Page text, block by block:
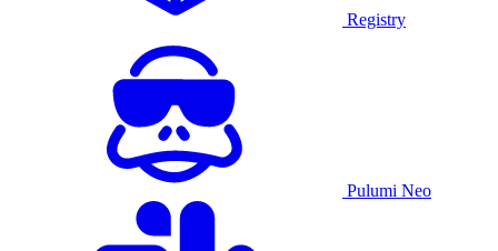
Registry
Pulumi Neo